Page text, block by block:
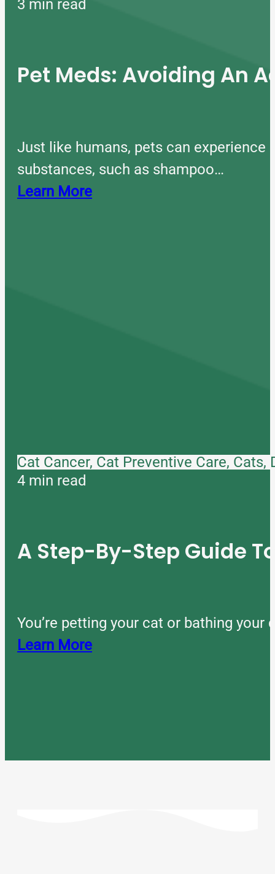
3 min read
Pet Meds: Avoiding An
Just like humans, pets can
substances, such as shampoo…
Learn More
Cat Cancer, Cat Preventive Care,
4 min read
A Step-By-Step Guide
You’re petting your cat or bathing
Learn More